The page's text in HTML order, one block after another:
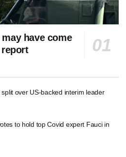
have come
over US-backed interim leader
to hold top Covid expert Fauci in